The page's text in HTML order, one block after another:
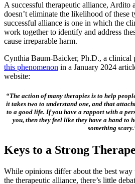
A successful therapeutic alliance, Ardito
doesn’t eliminate the likelihood of these
successful alliance is one in which the
work together to identify and address
cause irreparable harm.
Cynthia Baum-Baicker, Ph.D., a clinical
this phenomenon in a January 2024
website:
“The action of many therapies is to help
it takes two to understand one, and that
to a good life. If you have a rapport with a
you, then they feel like they have a hand to
something
Keys to a Strong
While opinions differ about the best way
the therapeutic alliance, there’s little